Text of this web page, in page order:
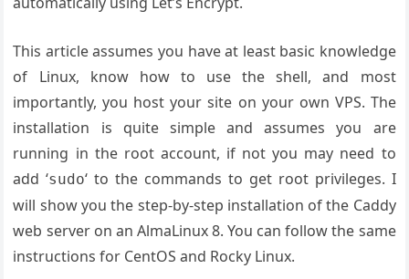
This article assumes you have at least basic knowledge
of Linux, know how to use the shell, and most
importantly, you host your site on your own VPS. The
installation is quite simple and assumes you are
running in the root account, if not you may need to
add ‘sudo‘ to the commands to get root privileges. I
will show you the step-by-step installation of the Caddy
web server on an AlmaLinux 8. You can follow the same
instructions for CentOS and Rocky Linux.